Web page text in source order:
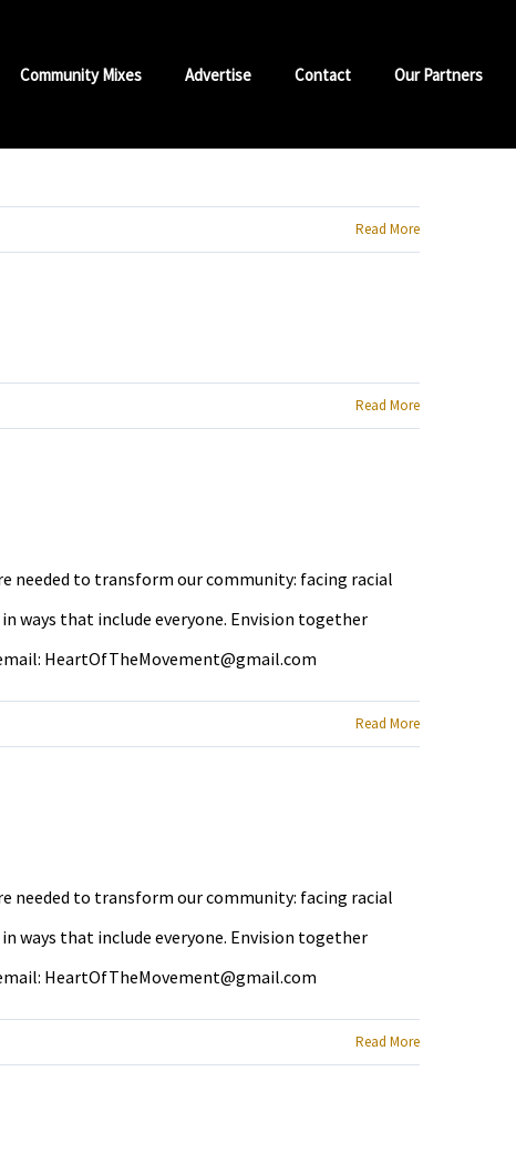
Community Mixes Advertise Contact Our Partners
Read More
Read More
needed to transform our community: facing racial
ways that include everyone. Envision together
HeartOfTheMovement@gmail.com
Read More
needed to transform our community: facing racial
ways that include everyone. Envision together
HeartOfTheMovement@gmail.com
Read More